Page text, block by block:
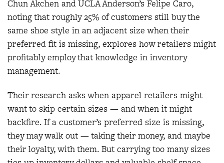
Chun Akchen and UCLA Anderson’s Felipe Caro,
noting that roughly 25% of customers still buy the
same shoe style in an adjacent size when their
preferred fit is missing, explores how retailers might
profitably employ that knowledge in inventory
management.
Their research asks when apparel retailers might
want to skip certain sizes — and when it might
backfire. If a customer’s preferred size is missing,
they may walk out — taking their money, and maybe
their loyalty, with them. But carrying too many sizes